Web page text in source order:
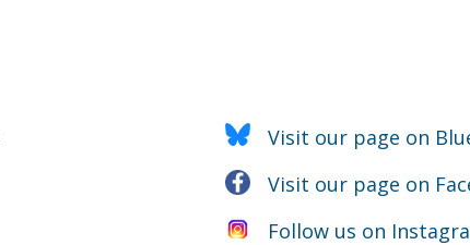
Visit our page on
Visit our page on
Follow us on